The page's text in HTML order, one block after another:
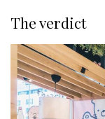
The verdict